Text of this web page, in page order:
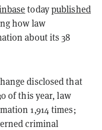
todaypublished
how law
about its 38
disclosed that
of this year, law
1,914 times;
criminal